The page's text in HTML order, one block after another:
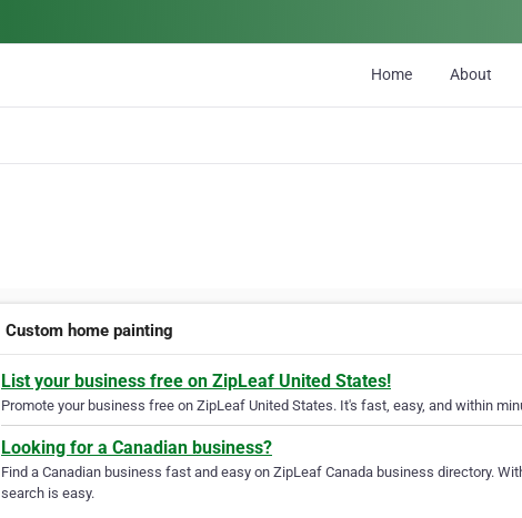
Home About
Custom home painting
List your business free on ZipLeaf United States!
Promote your business free on ZipLeaf United States. It's fast, easy, and within
Looking for a Canadian business?
Find a Canadian business fast and easy on ZipLeaf Canada business directory.
search is easy.